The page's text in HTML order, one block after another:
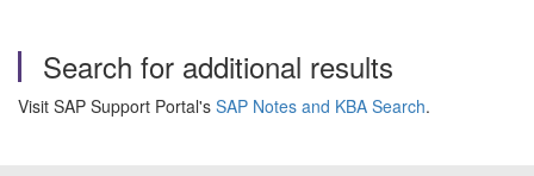
Search for additional results
Visit SAP Support Portal's SAP Notes and KBA Search.